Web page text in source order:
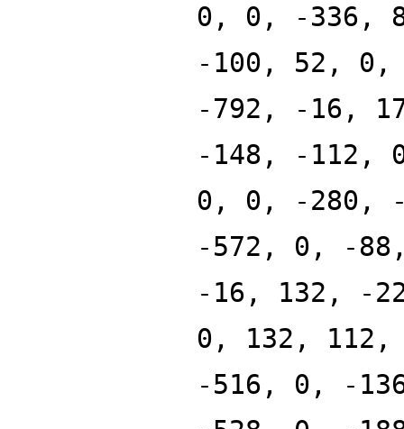
0, 0, -336,
-100, 52,
-792, -16,
-148, -112,
0, 0, -280,
-572, 0, -
-16, 132, -
0, 132,
-516, 0, -